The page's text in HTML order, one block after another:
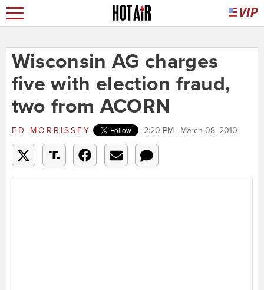
Wisconsin AG charges
five with election fraud,
two from ACORN
ED MORRISSEY 2:20 PM | March 08, 2010